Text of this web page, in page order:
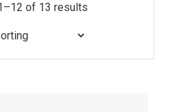
of 13 results